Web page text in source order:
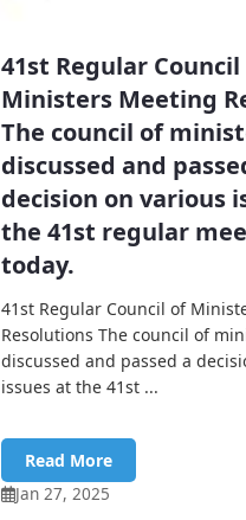
41st Regular
Ministers Meeting
The council of
discussed and
decision on various
the 41st regular
today.
41st Regular Council of
Resolutions The council of
discussed and passed a
issues at the 41st ...
Read More
Jan 27, 2025